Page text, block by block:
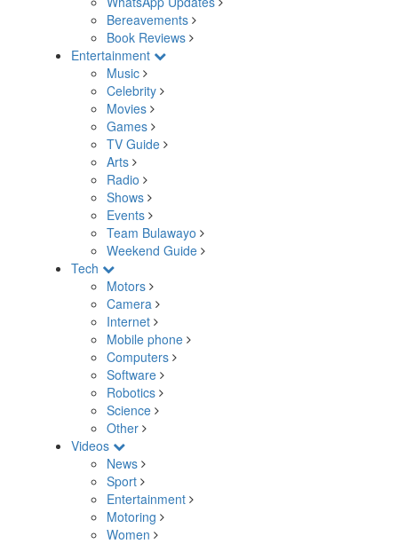
Bereavements
Book Reviews
Entertainment
Music
Celebrity
Movies
Games
TV Guide
Arts
Radio
Shows
Events
Team Bulawayo
Weekend Guide
Tech
Motors
Camera
Internet
Mobile phone
Computers
Software
Robotics
Science
Other
Videos
News
Sport
Entertainment
Motoring
Women